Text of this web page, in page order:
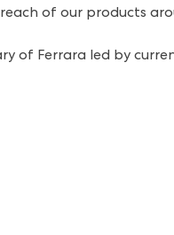
of our products
of Ferrara led by